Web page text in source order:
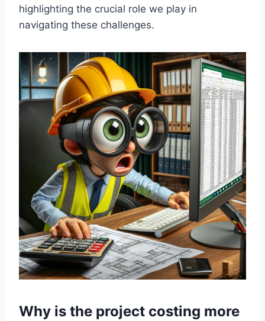
highlighting the crucial role we play in
navigating these challenges.
Why is the project costing more